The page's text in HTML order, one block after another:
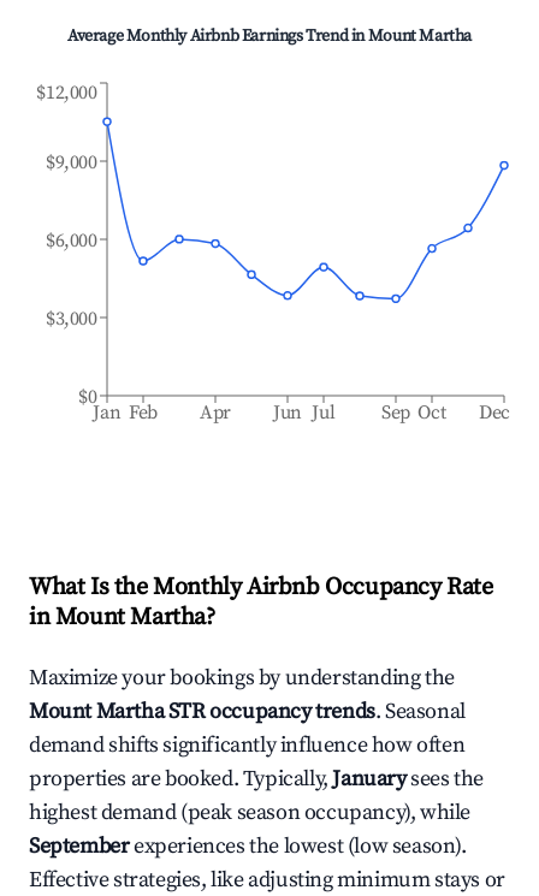
Average Monthly Airbnb Earnings Trend inMount Martha
Jan Feb Apr Jun Jul Sep Oct Dec
$0
$3,000
$6,000
$9,000
$12,000
What Is the Monthly Airbnb Occupancy Rate
inMount Martha?
Maximize your bookings by understanding the
Mount MarthaSTR occupancy trends. Seasonal
demand shifts significantly influence how often
properties are booked. Typically,Januarysees the
highest demand (peak season occupancy), while
Septemberexperiences the lowest (low season).
Effective strategies, like adjusting minimum stays or